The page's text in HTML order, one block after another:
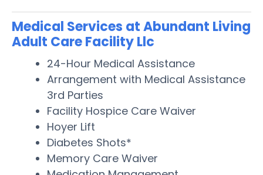
Medical Services at Abundant Living
Adult Care Facility Llc
24-Hour Medical Assistance
Arrangement with Medical Assistance
3rd Parties
Facility Hospice Care Waiver
Hoyer Lift
Diabetes Shots*
Memory Care Waiver